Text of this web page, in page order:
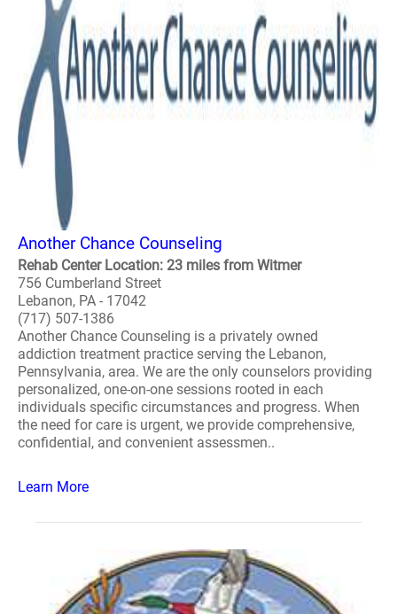
Another Chance Counseling
Rehab Center Location: 23 miles from Witmer
756 Cumberland Street
Lebanon, PA - 17042
(717) 507-1386
Another Chance Counseling is a privately owned
addiction treatment practice serving the Lebanon,
Pennsylvania, area. We are the only counselors providing
personalized, one-on-one sessions rooted in each
individuals specific circumstances and progress. When
the need for care is urgent, we provide comprehensive,
confidential, and convenient assessmen..
Learn More